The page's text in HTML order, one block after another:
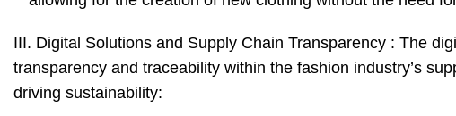
III. Digital Solutions and Supply Chain Transparency : The
transparency and traceability within the fashion industry’s
driving sustainability: